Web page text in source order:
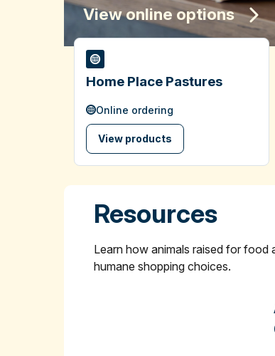
View online options
Home Place Pastures
Online ordering
View products
Resources
Learn how animals raised for food
humane shopping choices.